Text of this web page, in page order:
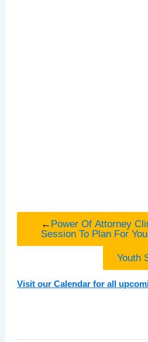
← Power Of Attorney
Session To Plan For
Youth
Visit our Calendar for all